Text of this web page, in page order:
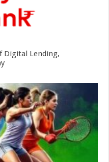
Digital Lending,